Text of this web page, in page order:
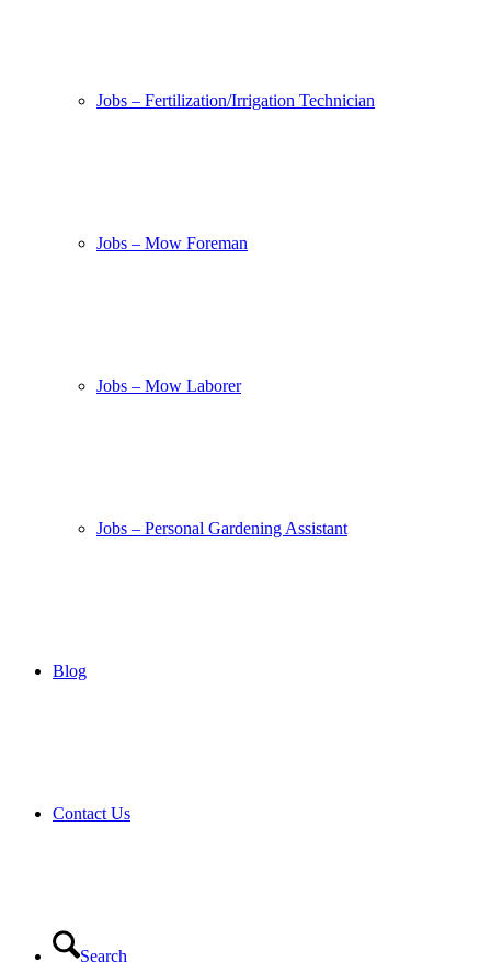
Jobs – Fertilization/Irrigation Technician
Jobs – Mow Foreman
Jobs – Mow Laborer
Jobs – Personal Gardening Assistant
Blog
Contact Us
Search